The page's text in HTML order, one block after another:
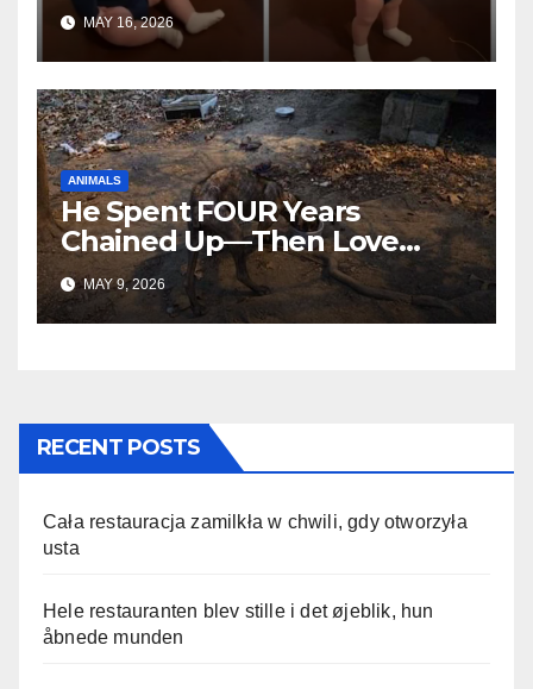
Everywhere
MAY 16, 2026
ANIMALS
He Spent FOUR Years
Chained Up—Then Love
Changed Everything
MAY 9, 2026
RECENT POSTS
Cała restauracja zamilkła w chwili, gdy otworzyła
usta
Hele restauranten blev stille i det øjeblik, hun
åbnede munden